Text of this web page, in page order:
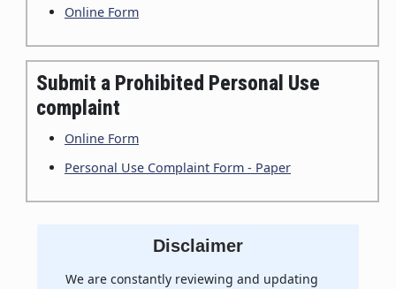
Online Form
Submit a Prohibited Personal Use
complaint
Online Form
Personal Use Complaint Form - Paper
Disclaimer
We are constantly reviewing and updating